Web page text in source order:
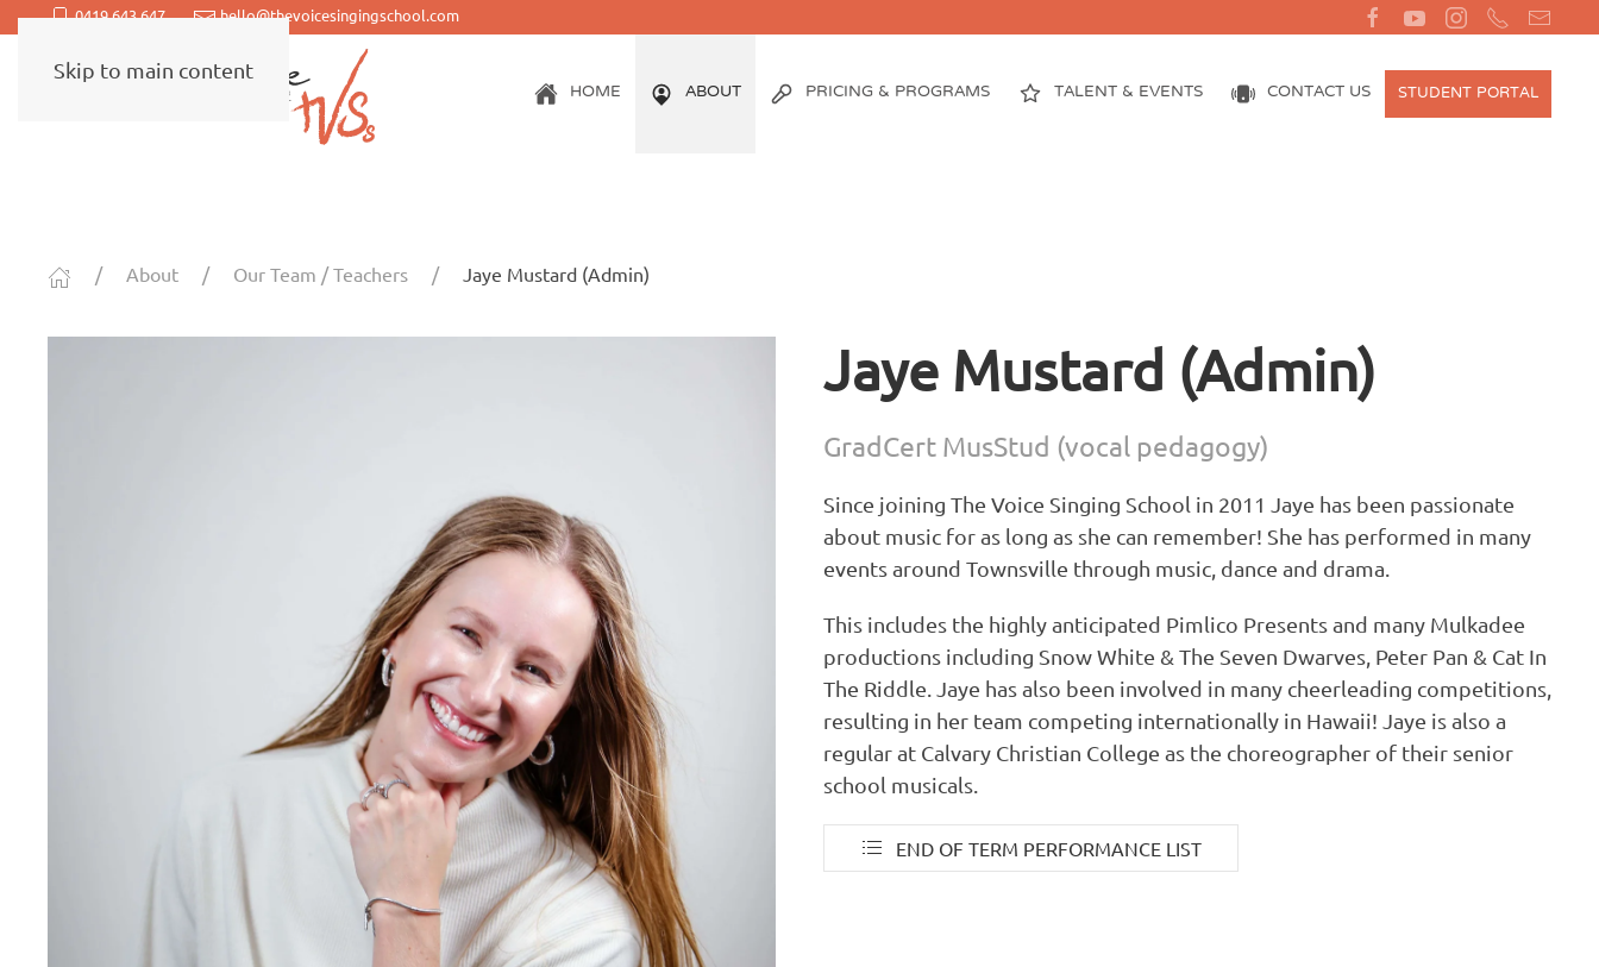
Skip to main content
0419 643 647 hello@thevoicesingingschool.com
HOME ABOUT PRICING & PROGRAMS TALENT & EVENTS CONTACT US STUDENT PORTAL
About Our Team / Teachers Jaye Mustard (Admin)
Jaye Mustard (Admin)
GradCert MusStud (vocal pedagogy)
Since joining The Voice Singing School in 2011 Jaye has been passionate
about music for as long as she can remember! She has performed in many
events around Townsville through music, dance and drama.
This includes the highly anticipated Pimlico Presents and many Mulkadee
productions including Snow White & The Seven Dwarves, Peter Pan & Cat In
The Riddle. Jaye has also been involved in many cheerleading competitions,
resulting in her team competing internationally in Hawaii! Jaye is also a
regular at Calvary Christian College as the choreographer of their senior
school musicals.
END OF TERM PERFORMANCE LIST